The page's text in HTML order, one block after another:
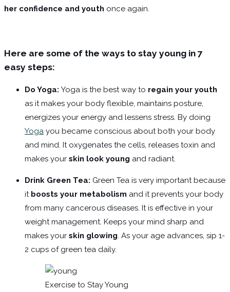
her confidence and youth once again.
Here are some of the ways to stay young in 7
easy steps:
Do Yoga: Yoga is the best way to regain your youth
as it makes your body flexible, maintains posture,
energizes your energy and lessens stress. By doing
Yoga you became conscious about both your body
and mind. It oxygenates the cells, releases toxin and
makes your skin look young and radiant.
Drink Green Tea: Green Tea is very important because
itboosts your metabolism and it prevents your body
from many cancerous diseases. It is effective in your
weight management. Keeps your mind sharp and
makes your skin glowing. As your age advances, sip 1-
2 cups of green tea daily.
Exercise to Stay Young